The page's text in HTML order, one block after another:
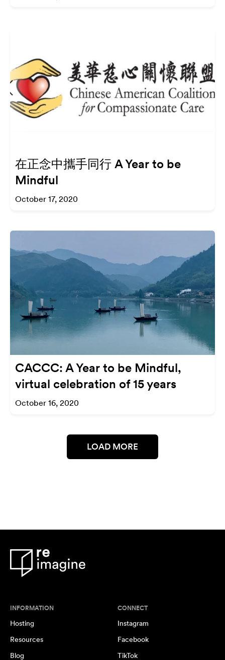
在正念中攜手同行 A Year to be
Mindful
October 17, 2020
CACCC: A Year to be Mindful,
virtual celebration of 15 years
October 16, 2020
LOAD MORE
INFORMATION
Hosting
Resources
Blog
CONNECT
Instagram
Facebook
TikTok